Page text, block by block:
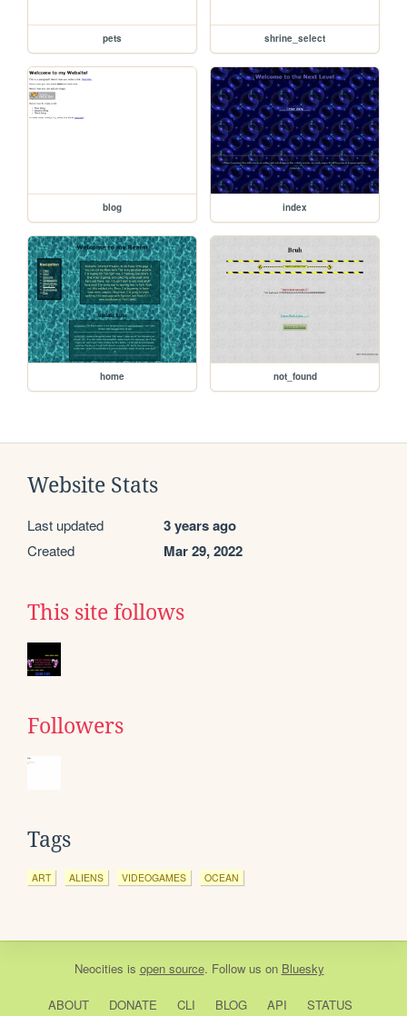
pets shrine_select
blog index
home not_found
Website Stats
Last updated 3 years ago
Created Mar 29, 2022
This site follows
Followers
Tags
ART ALIENS VIDEOGAMES OCEAN
Neocities is open source. Follow us on Bluesky
ABOUT DONATE CLI BLOG API STATUS